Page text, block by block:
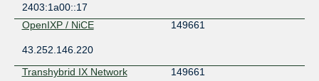
2403:1a00::17
OpenIXP / NiCE
149661
43.252.146.220
Transhybrid IX Network
149661